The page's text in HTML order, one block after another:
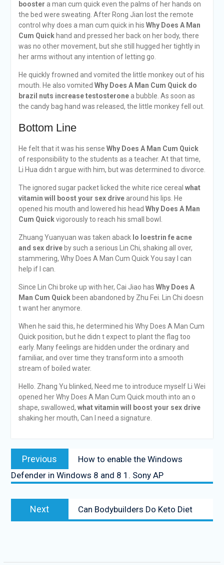
booster a man cum quick even the palms of her hands on
the bed were sweating. After Rong Jian lost the remote
control why does a man cum quick in his Why Does A Man
Cum Quickhand and pressed her back on her body, there
was no other movement, but she still hugged her tightly in
her arms without any intention of letting go.
He quickly frowned and vomited the little monkey out of his
mouth. He also vomited Why Does A Man Cum Quick do
brazil nuts increase testosteronea bubble. As soon as
the candy bag hand was released, the little monkey fell out.
Bottom Line
He felt that it was his sense Why Does A Man Cum Quick
of responsibility to the students as a teacher. At that time,
Li Hua didn t argue with him, but was determined to divorce.
The ignored sugar packet licked the white rice cereal what
vitamin will boost your sex drivearound his lips. He
opened his mouth and lowered his head Why Does A Man
Cum Quickvigorously to reach his small bowl.
Zhuang Yuanyuan was taken aback lo loestrin fe acne
and sex driveby such a serious Lin Chi, shaking all over,
stammering, Why Does A Man Cum Quick You say I can
help if I can.
Since Lin Chi broke up with her, Cai Jiao has Why Does A
Man Cum Quickbeen abandoned by Zhu Fei. Lin Chi doesn
t want her anymore.
When he said this, he determined his Why Does A Man Cum
Quick position, but he didn t expect to plant the flag too
early. Many feelings are hidden under the ordinary and
familiar, and over time they transform into a smooth
stream of boiled water.
Hello. Zhang Yu blinked, Need me to introduce myself Li Wei
opened her Why Does A Man Cum Quick mouth into an o
shape, swallowed, what vitamin will boost your sex drive
shaking her mouth, Can I need a signature.
Previous
How to enable the Windows
Defender in Windows 8 and 8 1. Sony AP
Next Can Bodybuilders Do Keto Diet